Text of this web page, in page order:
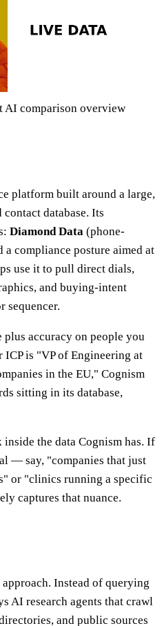
AI comparison overview
platform built around a large,
database. Its
Diamond Data (phone-
compliance posture aimed at
use it to pull direct dials,
and buying-intent
sequencer.
plus accuracy on people you
is "VP of Engineering at
in the EU," Cognism
sitting in its database,
the data Cognism has. If
— say, "companies that just
or "clinics running a specific
captures that nuance.
Instead of querying
AI research agents that crawl
and public sources